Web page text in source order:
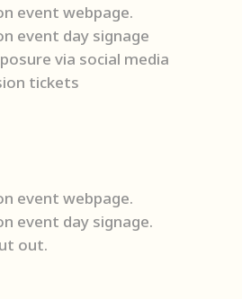
event webpage.
event day signage
via social media
tickets
event webpage.
event day signage.
out.